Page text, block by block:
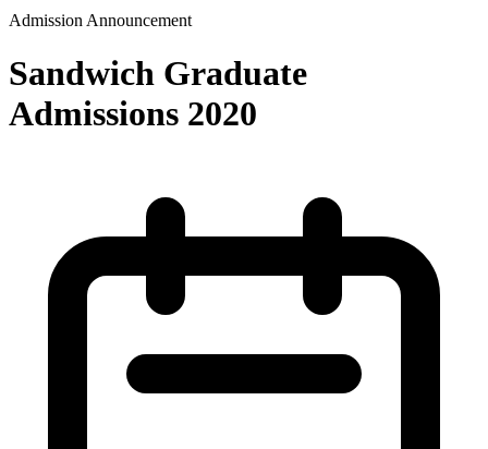
Admission Announcement
Sandwich Graduate
Admissions 2020